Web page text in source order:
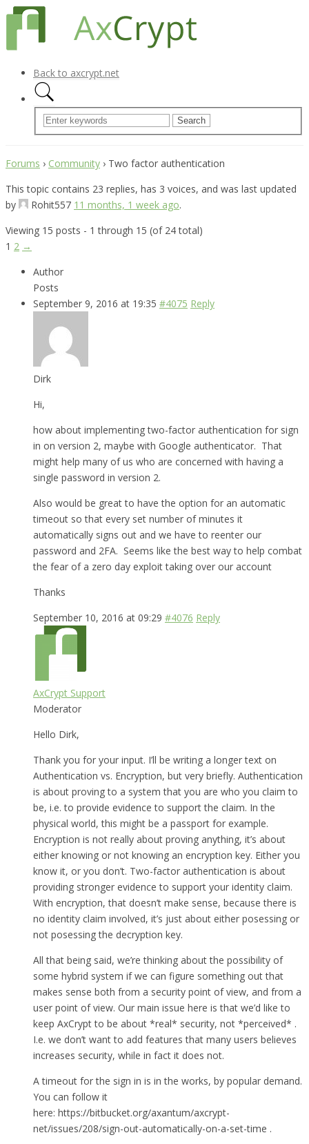
Back to axcrypt.net
Forums › Community › Two factor authentication
This topic contains 23 replies, has 3 voices, and was last updated
by
Rohit557 11 months, 1 week ago.
Viewing 15 posts - 1 through 15 (of 24 total)
1 2 →
Author
Posts
September 9, 2016 at 19:35 #4075 Reply
Dirk
Hi,
how about implementing two-factor authentication for sign
in on version 2, maybe with Google authenticator. That
might help many of us who are concerned with having a
single password in version 2.
Also would be great to have the option for an automatic
timeout so that every set number of minutes it
automatically signs out and we have to reenter our
password and 2FA. Seems like the best way to help combat
the fear of a zero day exploit taking over our account
Thanks
September 10, 2016 at 09:29 #4076 Reply
AxCrypt Support
Moderator
Hello Dirk,
Thank you for your input. I’ll be writing a longer text on
Authentication vs. Encryption, but very briefly. Authentication
is about proving to a system that you are who you claim to
be, i.e. to provide evidence to support the claim. In the
physical world, this might be a passport for example.
Encryption is not really about proving anything, it’s about
either knowing or not knowing an encryption key. Either you
know it, or you don’t. Two-factor authentication is about
providing stronger evidence to support your identity claim.
With encryption, that doesn’t make sense, because there is
no identity claim involved, it’s just about either posessing or
not posessing the decryption key.
All that being said, we’re thinking about the possibility of
some hybrid system if we can figure something out that
makes sense both from a security point of view, and from a
user point of view. Our main issue here is that we’d like to
keep AxCrypt to be about *real* security, not *perceived* .
I.e. we don’t want to add features that many users believes
increases security, while in fact it does not.
A timeout for the sign in is in the works, by popular demand.
You can follow it
here: https://bitbucket.org/axantum/axcrypt-
net/issues/208/sign-out-automatically-on-a-set-time .